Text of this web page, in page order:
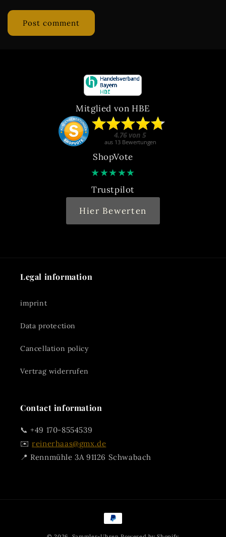
Mitglied von HBE
ShopVote
★★★★★
Trustpilot
Hier Bewerten
Legal information
imprint
Data protection
Cancellation policy
Vertrag widerrufen
Contact information
📞 +49 170-8554539
✉️reinerhaas@gmx.de
📍 Rennmühle 3A 91126 Schwabach
Payment